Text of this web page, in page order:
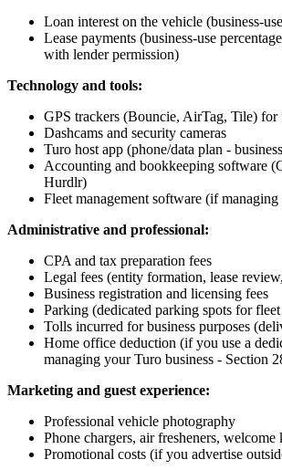
Loan interest on the vehicle (business-
Lease payments (business-use
with lender permission)
Technology and tools:
GPS trackers (Bouncie, AirTag, Tile)
Dashcams and security cameras
Turo host app (phone/data plan -
Accounting and bookkeeping software
Hurdlr)
Fleet management software (if
Administrative and professional:
CPA and tax preparation fees
Legal fees (entity formation, lease
Business registration and licensing fees
Parking (dedicated parking spots for
Tolls incurred for business purposes
Home office deduction (if you use a
managing your Turo business - Section
Marketing and guest experience:
Professional vehicle photography
Phone chargers, air fresheners, welcome
Promotional costs (if you advertise